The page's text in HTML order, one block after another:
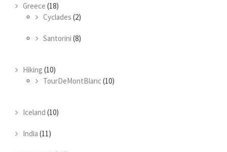
Greece (18)
Cyclades (2)
Santorini (8)
Hiking (10)
TourDeMontBlanc(10)
Iceland (10)
India (11)